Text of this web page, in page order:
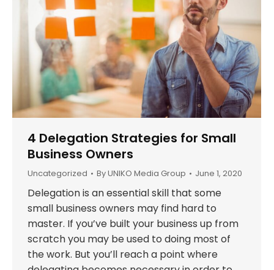
4 Delegation Strategies for Small
Business Owners
Uncategorized ByUNIKO Media Group June 1, 2020
Delegation is an essential skill that some
small business owners may find hard to
master. If you’ve built your business up from
scratch you may be used to doing most of
the work. But you’ll reach a point where